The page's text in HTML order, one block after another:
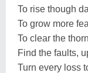
To rise though
To grow more
To clear the
Find the faults,
Turn every loss